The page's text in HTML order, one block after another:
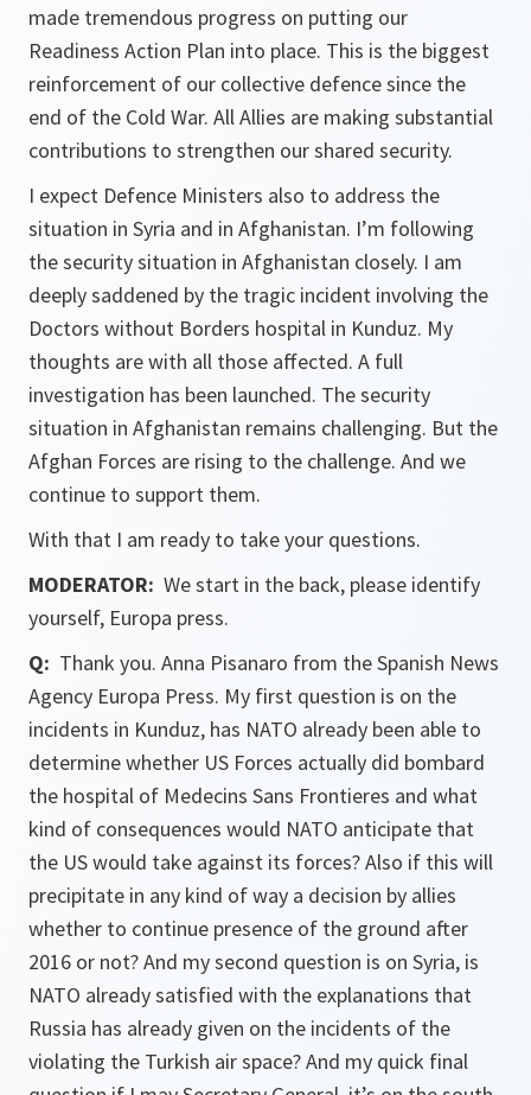
made tremendous progress on putting our
Readiness Action Plan into place. This is the biggest
reinforcement of our collective defence since the
end of the Cold War. All Allies are making substantial
contributions to strengthen our shared security.
I expect Defence Ministers also to address the
situation in Syria and in Afghanistan. I’m following
the security situation in Afghanistan closely. I am
deeply saddened by the tragic incident involving the
Doctors without Borders hospital in Kunduz. My
thoughts are with all those affected. A full
investigation has been launched. The security
situation in Afghanistan remains challenging. But the
Afghan Forces are rising to the challenge. And we
continue to support them.
With that I am ready to take your questions.
MODERATOR: We start in the back, please identify
yourself, Europa press.
Q: Thank you. Anna Pisanaro from the Spanish News
Agency Europa Press. My first question is on the
incidents in Kunduz, has NATO already been able to
determine whether US Forces actually did bombard
the hospital of Medecins Sans Frontieres and what
kind of consequences would NATO anticipate that
the US would take against its forces? Also if this will
precipitate in any kind of way a decision by allies
whether to continue presence of the ground after
2016 or not? And my second question is on Syria, is
NATO already satisfied with the explanations that
Russia has already given on the incidents of the
violating the Turkish air space? And my quick final